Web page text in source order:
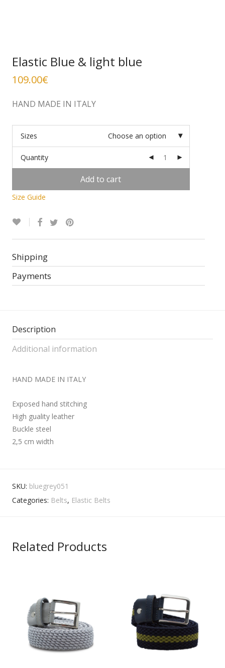
Elastic Blue & light blue
109.00€
HAND MADE IN ITALY
Sizes Choose an option
Quantity
Add to cart
Size Guide
Shipping
Payments
Description
Additional information
HAND MADE IN ITALY
Exposed hand stitching
High guality leather
Buckle steel
2,5 cm width
SKU: bluegrey051
Categories: Belts, Elastic Belts
Related Products